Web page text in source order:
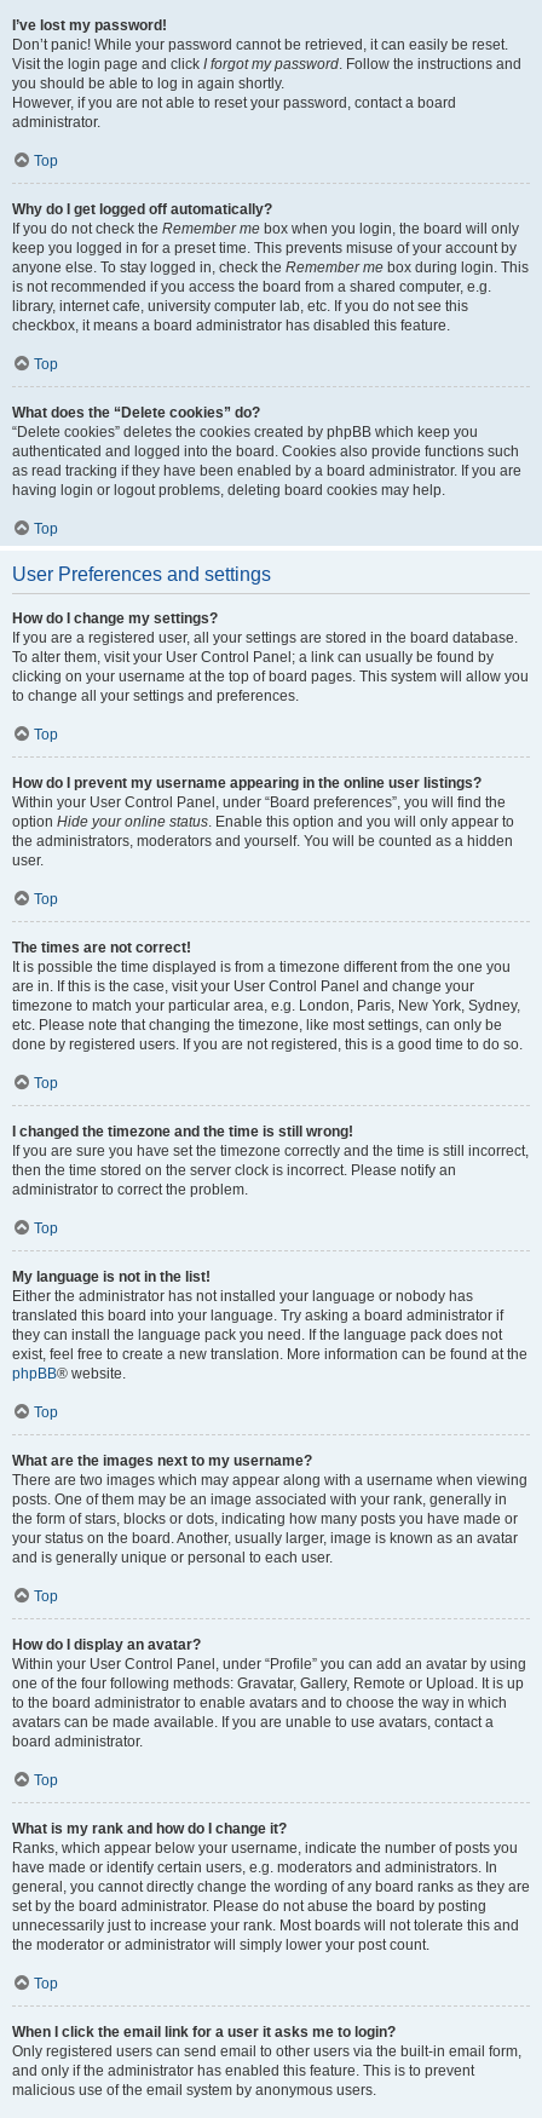
I’ve lost my password!
Don’t panic! While your password cannot be retrieved, it can easily be reset.
Visit the login page and click I forgot my password. Follow the instructions and
you should be able to log in again shortly.
However, if you are not able to reset your password, contact a board
administrator.
Top
Why do I get logged off automatically?
If you do not check the Remember me box when you login, the board will only
keep you logged in for a preset time. This prevents misuse of your account by
anyone else. To stay logged in, check the Remember me box during login. This
is not recommended if you access the board from a shared computer, e.g.
library, internet cafe, university computer lab, etc. If you do not see this
checkbox, it means a board administrator has disabled this feature.
Top
What does the “Delete cookies” do?
“Delete cookies” deletes the cookies created by phpBB which keep you
authenticated and logged into the board. Cookies also provide functions such
as read tracking if they have been enabled by a board administrator. If you are
having login or logout problems, deleting board cookies may help.
Top
User Preferences and settings
How do I change my settings?
If you are a registered user, all your settings are stored in the board database.
To alter them, visit your User Control Panel; a link can usually be found by
clicking on your username at the top of board pages. This system will allow you
to change all your settings and preferences.
Top
How do I prevent my username appearing in the online user listings?
Within your User Control Panel, under “Board preferences”, you will find the
option Hide your online status. Enable this option and you will only appear to
the administrators, moderators and yourself. You will be counted as a hidden
user.
Top
The times are not correct!
It is possible the time displayed is from a timezone different from the one you
are in. If this is the case, visit your User Control Panel and change your
timezone to match your particular area, e.g. London, Paris, New York, Sydney,
etc. Please note that changing the timezone, like most settings, can only be
done by registered users. If you are not registered, this is a good time to do so.
Top
I changed the timezone and the time is still wrong!
If you are sure you have set the timezone correctly and the time is still incorrect,
then the time stored on the server clock is incorrect. Please notify an
administrator to correct the problem.
Top
My language is not in the list!
Either the administrator has not installed your language or nobody has
translated this board into your language. Try asking a board administrator if
they can install the language pack you need. If the language pack does not
exist, feel free to create a new translation. More information can be found at the
phpBB® website.
Top
What are the images next to my username?
There are two images which may appear along with a username when viewing
posts. One of them may be an image associated with your rank, generally in
the form of stars, blocks or dots, indicating how many posts you have made or
your status on the board. Another, usually larger, image is known as an avatar
and is generally unique or personal to each user.
Top
How do I display an avatar?
Within your User Control Panel, under “Profile” you can add an avatar by using
one of the four following methods: Gravatar, Gallery, Remote or Upload. It is up
to the board administrator to enable avatars and to choose the way in which
avatars can be made available. If you are unable to use avatars, contact a
board administrator.
Top
What is my rank and how do I change it?
Ranks, which appear below your username, indicate the number of posts you
have made or identify certain users, e.g. moderators and administrators. In
general, you cannot directly change the wording of any board ranks as they are
set by the board administrator. Please do not abuse the board by posting
unnecessarily just to increase your rank. Most boards will not tolerate this and
the moderator or administrator will simply lower your post count.
Top
When I click the email link for a user it asks me to login?
Only registered users can send email to other users via the built-in email form,
and only if the administrator has enabled this feature. This is to prevent
malicious use of the email system by anonymous users.